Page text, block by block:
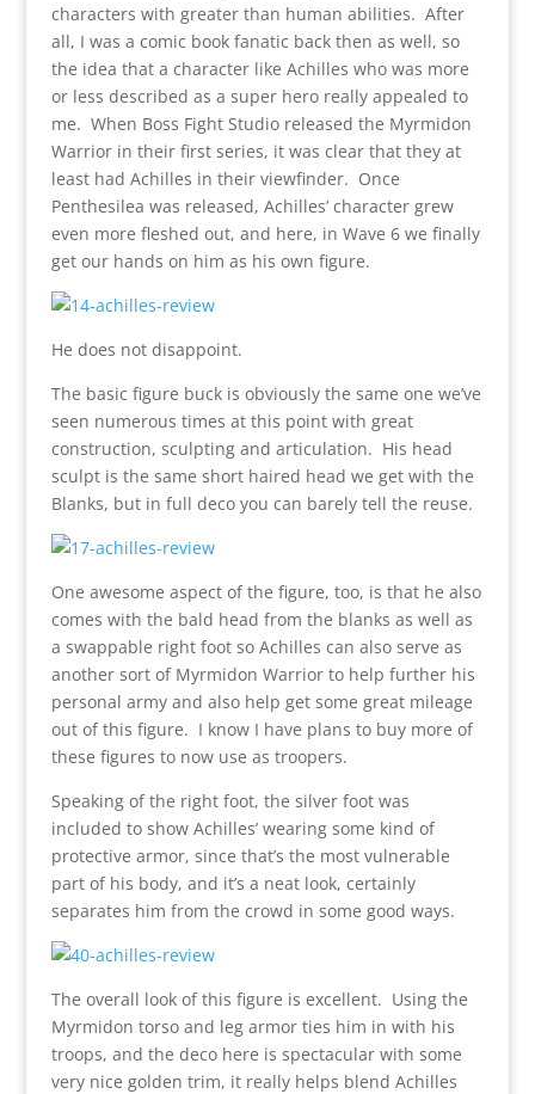
characters with greater than human abilities. After
all, I was a comic book fanatic back then as well, so
the idea that a character like Achilles who was more
or less described as a super hero really appealed to
me. When Boss Fight Studio released the Myrmidon
Warrior in their first series, it was clear that they at
least had Achilles in their viewfinder. Once
Penthesilea was released, Achilles’ character grew
even more fleshed out, and here, in Wave 6 we finally
get our hands on him as his own figure.
He does not disappoint.
The basic figure buck is obviously the same one we’ve
seen numerous times at this point with great
construction, sculpting and articulation. His head
sculpt is the same short haired head we get with the
Blanks, but in full deco you can barely tell the reuse.
One awesome aspect of the figure, too, is that he also
comes with the bald head from the blanks as well as
a swappable right foot so Achilles can also serve as
another sort of Myrmidon Warrior to help further his
personal army and also help get some great mileage
out of this figure. I know I have plans to buy more of
these figures to now use as troopers.
Speaking of the right foot, the silver foot was
included to show Achilles’ wearing some kind of
protective armor, since that’s the most vulnerable
part of his body, and it’s a neat look, certainly
separates him from the crowd in some good ways.
The overall look of this figure is excellent. Using the
Myrmidon torso and leg armor ties him in with his
troops, and the deco here is spectacular with some
very nice golden trim, it really helps blend Achilles